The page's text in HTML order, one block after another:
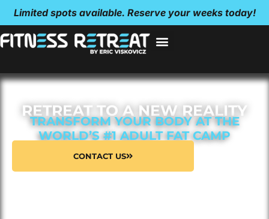
Limited spots available. Reserve your weeks today!
RETREAT TO A NEW REALITY
TRANSFORM YOUR BODY AT THE
WORLD’S #1 ADULT FAT CAMP
CONTACT US